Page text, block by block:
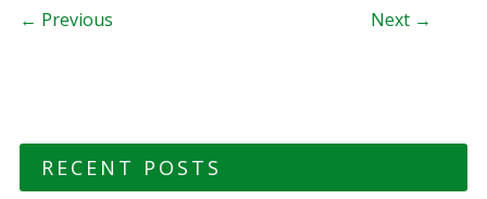
Post navigation
← Previous Next →
RECENT POSTS